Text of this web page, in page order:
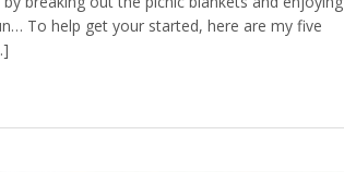
To help get your started, here are my five